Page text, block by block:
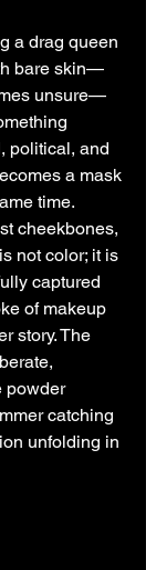
a drag queen
bare skin—
unsure—
political, and
a mask
time.
cheekbones,
not color; it is
captured
of makeup
story. The
powder
catching
unfolding in